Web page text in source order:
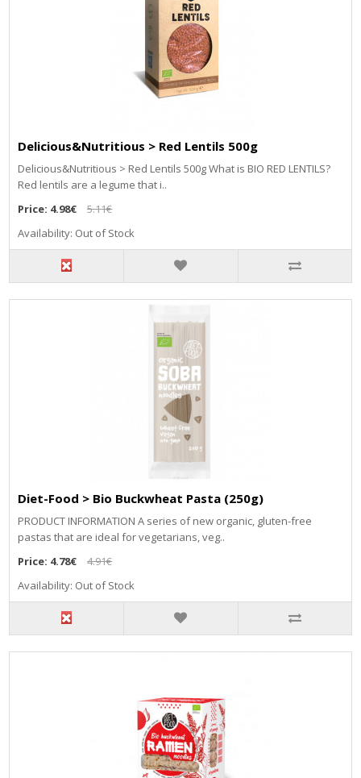
Delicious&Nutritious > Red Lentils 500g
Delicious&Nutritious > Red Lentils 500g What is BIO RED LENTILS?
Red lentils are a legume that i..
Price: 4.98€
5.11€
Availability: Out of Stock
Diet-Food > Bio Buckwheat Pasta (250g)
PRODUCT INFORMATION A series of new organic, gluten-free
pastas that are ideal for vegetarians, veg..
Price: 4.78€
4.91€
Availability: Out of Stock